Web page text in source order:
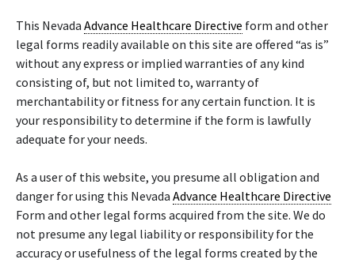
This Nevada Advance Healthcare Directive form and other
legal forms readily available on this site are offered “as is”
without any express or implied warranties of any kind
consisting of, but not limited to, warranty of
merchantability or fitness for any certain function. It is
your responsibility to determine if the form is lawfully
adequate for your needs.
As a user of this website, you presume all obligation and
danger for using this Nevada Advance Healthcare Directive
Form and other legal forms acquired from the site. We do
not presume any legal liability or responsibility for the
accuracy or usefulness of the legal forms created by the